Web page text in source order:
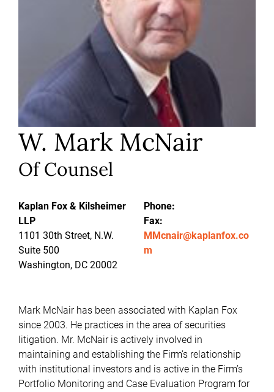
W. Mark McNair
Of Counsel
Kaplan Fox & Kilsheimer
LLP
1101 30th Street, N.W.
Suite 500
Washington, DC 20002
Phone:
Fax:
MMcnair@kaplanfox.co
m
Mark McNair has been associated with Kaplan Fox
since 2003. He practices in the area of securities
litigation. Mr. McNair is actively involved in
maintaining and establishing the Firm’s relationship
with institutional investors and is active in the Firm’s
Portfolio Monitoring and Case Evaluation Program for